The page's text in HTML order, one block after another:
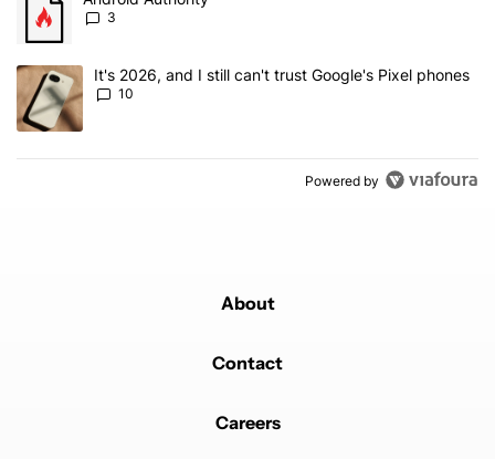
3
A trending article titled "It's 2026, and I still can't trust Google's
It's 2026, and I still can't trust Google's Pixel phones
10
Powered by
About
Contact
Careers